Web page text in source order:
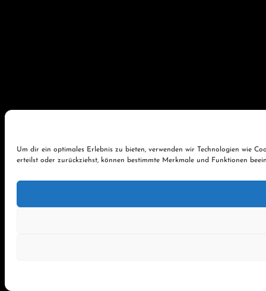
Um dir ein optimales Erlebnis zu bieten, verwenden wir Technologien wie
erteilst oder zurückziehst, können bestimmte Merkmale und Funktionen